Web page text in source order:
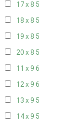
17 x 8 5
18 x 8 5
19 x 8 5
20 x 8 5
11 x 9 6
12 x 9 6
13 x 9 5
14 x 9 5